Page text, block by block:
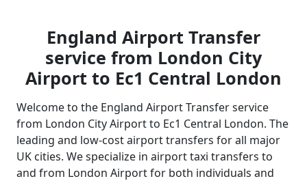
England Airport Transfer
service from London City
Airport to Ec1 Central London
Welcome to the England Airport Transfer service
from London City Airport to Ec1 Central London. The
leading and low-cost airport transfers for all major
UK cities. We specialize in airport taxi transfers to
and from London Airport for both individuals and